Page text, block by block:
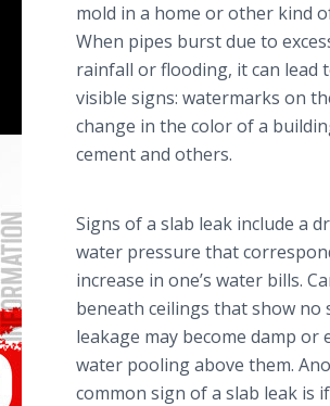
mold in a home or other kind
When pipes burst due to
rainfall or flooding, it can lead
visible signs: watermarks on
change in the color of a
cement and others.
Signs of a slab leak include a
water pressure that
increase in one’s water bills.
beneath ceilings that show no
leakage may become damp or
water pooling above them.
common sign of a slab leak is